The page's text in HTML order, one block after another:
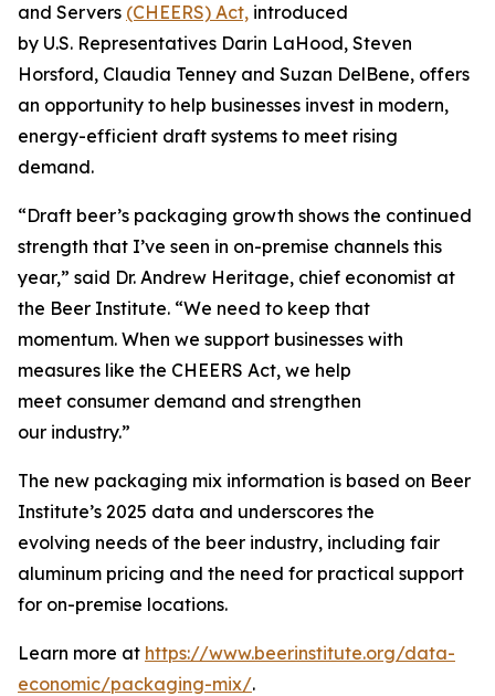
and Servers (CHEERS) Act, introduced
by U.S. Representatives Darin LaHood, Steven
Horsford, Claudia Tenney and Suzan DelBene, offers
an opportunity to help businesses invest in modern,
energy-efficient draft systems to meet rising
demand.
“Draft beer’s packaging growth shows the continued
strength that I’ve seen in on-premise channels this
year,” said Dr. Andrew Heritage, chief economist at
the Beer Institute. “We need to keep that
momentum. When we support businesses with
measures like the CHEERS Act, we help
meet consumer demand and strengthen
our industry.”
The new packaging mix information is based on Beer
Institute’s 2025 data and underscores the
evolving needs of the beer industry, including fair
aluminum pricing and the need for practical support
for on-premise locations.
Learn more at https://www.beerinstitute.org/data-
economic/packaging-mix/.